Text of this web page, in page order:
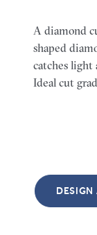
A diamond
shaped
catches light
Ideal cut
DESIGN